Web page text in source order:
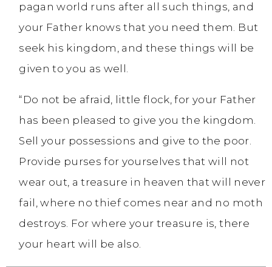
pagan world runs after all such things, and
your Father knows that you need them. But
seek his kingdom, and these things will be
given to you as well.
“Do not be afraid, little flock, for your Father
has been pleased to give you the kingdom.
Sell your possessions and give to the poor.
Provide purses for yourselves that will not
wear out, a treasure in heaven that will never
fail, where no thief comes near and no moth
destroys. For where your treasure is, there
your heart will be also.